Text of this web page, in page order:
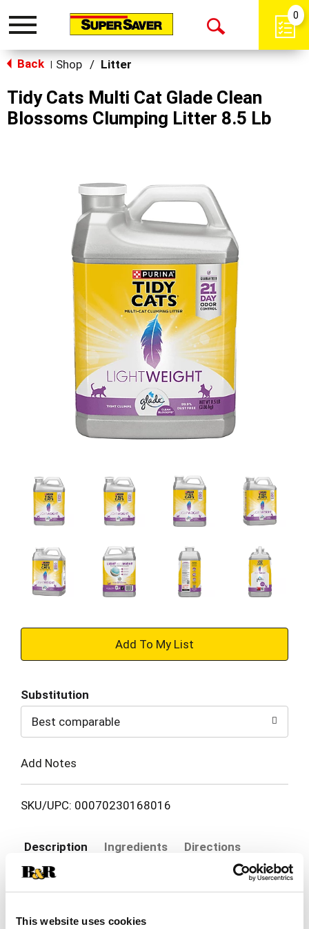
This website uses cookies
Toggle
Open
0
Back Shop / Litter
Tidy Cats Multi Cat Glade Clean
Blossoms Clumping Litter 8.5 Lb
+
to
Cart
Substitution
Best comparable
Add Notes
SKU/UPC: 00070230168016
Description Ingredients Directions